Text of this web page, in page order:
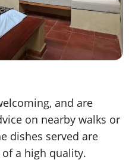
and are
on nearby walks or
dishes served are
a high quality.